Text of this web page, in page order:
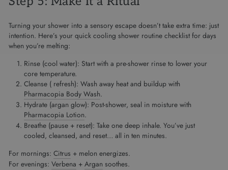
Turning your shower into a sensory escape doesn’t take extra time: just
intention. Here’s your quick cooling shower routine checklist for days
when you’re melting:
Rinse (cool water): Start with a pre-shower rinse to lower your
core temperature.
Cleanse ( refresh): Wash away heat and buildup with
Pharmacopia Body Wash.
Hydrate (argan glow): Post-shower, seal in moisture with
Pharmacopia Lotion.
Breathe (pause + reset): Take one deep inhale. You’ve just
cooled, cleansed, and reset… all in ten minutes.
For mornings: Citrus + melon energizes.
For evenings: Verbena + Argan soothes.